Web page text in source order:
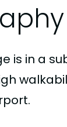
is in a